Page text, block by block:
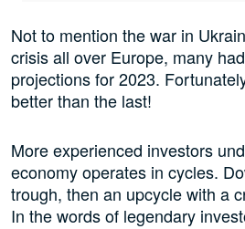
Not to mention the war in
crisis all over Europe, many
projections for 2023.
better than the last!
More experienced investors
economy operates in cycles.
trough, then an upcycle with a
In the words of legendary